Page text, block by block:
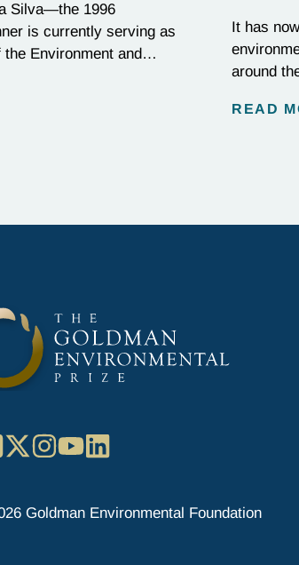
Silva—the 1996
is currently serving as
the Environment and
deforestation and
It has
around
READ
Facebook
X Instagram
YouTube
Goldman Environmental Foundation